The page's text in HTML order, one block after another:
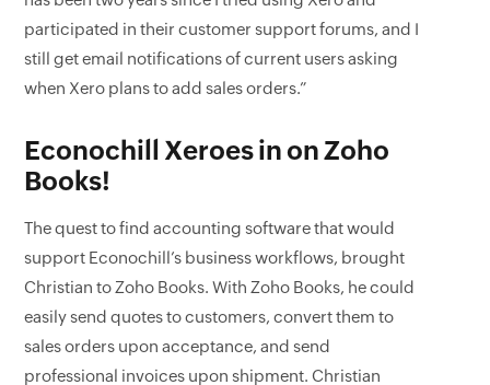
participated in their customer support forums, and I
still get email notifications of current users asking
when Xero plans to add sales orders.”
Econochill Xeroes in on Zoho
Books!
The quest to find accounting software that would
support Econochill’s business workflows, brought
Christian to Zoho Books. With Zoho Books, he could
easily send quotes to customers, convert them to
sales orders upon acceptance, and send
professional invoices upon shipment. Christian